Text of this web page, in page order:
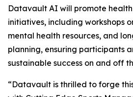
Datavault AI will promote
initiatives, including workshops
mental health resources, and
planning, ensuring participants
sustainable success on and off
“Datavault is thrilled to forge